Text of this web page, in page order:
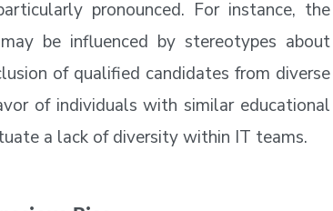
pronounced. For instance, the
be influenced by stereotypes about
of qualified candidates from diverse
of individuals with similar educational
a lack of diversity within IT teams.